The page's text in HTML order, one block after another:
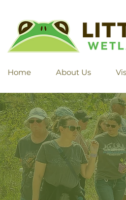
Home About Us